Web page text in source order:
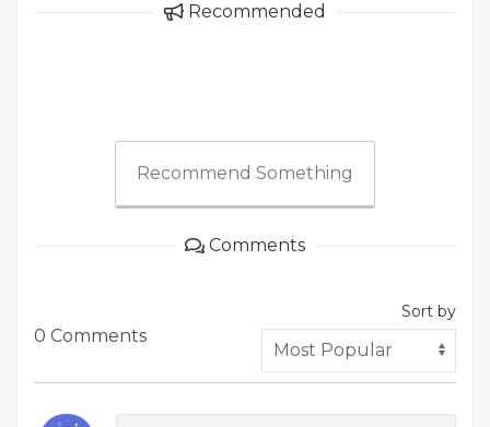
Recommended
Recommend Something
Comments
0 Comments
Sort by